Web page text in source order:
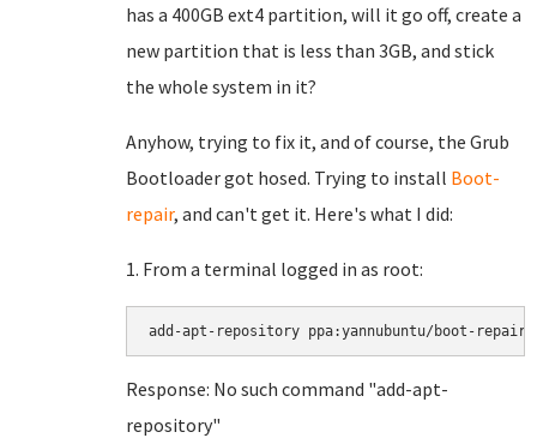
has a 400GB ext4 partition, will it go off, create a
new partition that is less than 3GB, and stick
the whole system in it?
Anyhow, trying to fix it, and of course, the Grub
Bootloader got hosed. Trying to install Boot-
repair, and can't get it. Here's what I did:
1. From a terminal logged in as root:
Response: No such command "add-apt-
repository"